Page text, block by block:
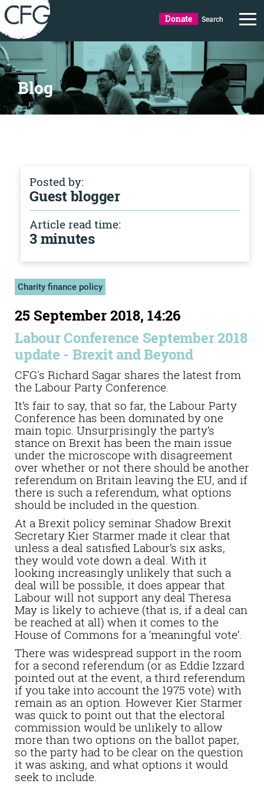
Donate Search
Blog
Posted by:
Guest blogger
Article read time:
3 minutes
Charity finance policy
25 September 2018, 14:26
Labour Conference September 2018
update - Brexit and Beyond
CFG's Richard Sagar shares the latest from
the Labour Party Conference.
It’s fair to say, that so far, the Labour Party
Conference has been dominated by one
main topic. Unsurprisingly the party’s
stance on Brexit has been the main issue
under the microscope with disagreement
over whether or not there should be another
referendum on Britain leaving the EU, and if
there is such a referendum, what options
should be included in the question.
At a Brexit policy seminar Shadow Brexit
Secretary Kier Starmer made it clear that
unless a deal satisfied Labour’s six asks,
they would vote down a deal. With it
looking increasingly unlikely that such a
deal will be possible, it does appear that
Labour will not support any deal Theresa
May is likely to achieve (that is, if a deal can
be reached at all) when it comes to the
House of Commons for a ‘meaningful vote’.
There was widespread support in the room
for a second referendum (or as Eddie Izzard
pointed out at the event, a third referendum
if you take into account the 1975 vote) with
remain as an option. However Kier Starmer
was quick to point out that the electoral
commission would be unlikely to allow
more than two options on the ballot paper,
so the party had to be clear on the question
it was asking, and what options it would
seek to include.